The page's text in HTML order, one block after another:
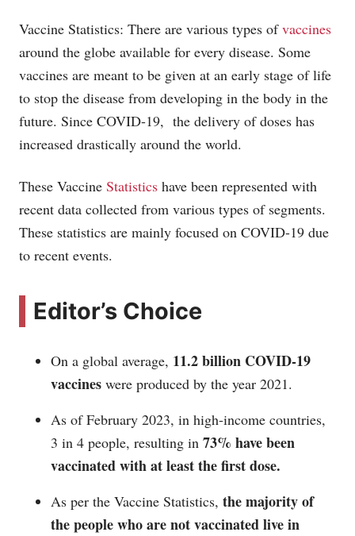
Vaccine Statistics: There are various types ofvaccines
around the globe available for every disease. Some
vaccines are meant to be given at an early stage of life
to stop the disease from developing in the body in the
future. Since COVID-19, the delivery of doses has
increased drastically around the world.
These Vaccine Statistics have been represented with
recent data collected from various types of segments.
These statistics are mainly focused on COVID-19 due
to recent events.
Editor’s Choice
On a global average, 11.2 billion COVID-19
vaccines were produced by the year 2021.
As of February 2023, in high-income countries,
3 in 4 people, resulting in 73% have been
vaccinated with at least the first dose.
As per the Vaccine Statistics, the majority of
the people who are not vaccinated live in